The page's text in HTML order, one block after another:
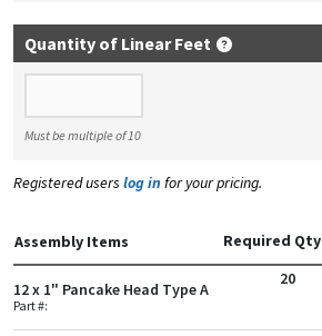
Quantity of Linear Feet
Must be multiple of 10
Registered users log in for your pricing.
Assembly Items Required Qty
12 x 1" Pancake Head Type A
Part #:
20